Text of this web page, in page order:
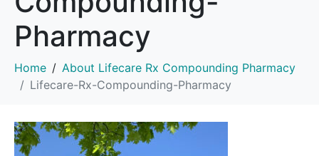
Pharmacy
Home
About Lifecare Rx Compounding Pharmacy
Lifecare-Rx-Compounding-Pharmacy